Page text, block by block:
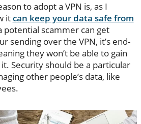
to adopt a VPN is, as I
itcan keep your data safe from
potential scammer can get
sending over the VPN, it’s end-
they won’t be able to gain
Security should be a particular
other people’s data, like